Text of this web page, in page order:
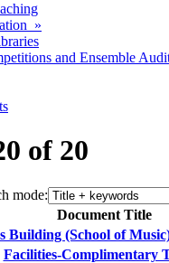
»
and Ensemble
of 20
mode:
Document Title
Building (School of
Facilities-Complimentary